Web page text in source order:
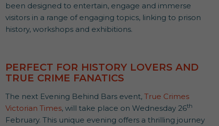
been designed to entertain, engage and immerse
visitors in a range of engaging topics, linking to prison
history, workshops and exhibitions.
PERFECT FOR HISTORY LOVERS AND
TRUE CRIME FANATICS
The next Evening Behind Bars event,True Crimes
Victorian Times, will take place on Wednesday 26th
February. This unique evening offers a thrilling journey